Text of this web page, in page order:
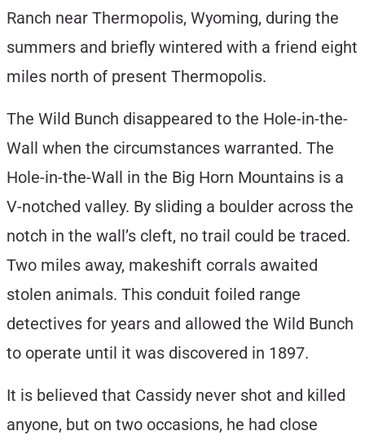
Ranch near Thermopolis, Wyoming, during the
summers and briefly wintered with a friend eight
miles north of present Thermopolis.
The Wild Bunch disappeared to the Hole-in-the-
Wall when the circumstances warranted. The
Hole-in-the-Wall in the Big Horn Mountains is a
V-notched valley. By sliding a boulder across the
notch in the wall’s cleft, no trail could be traced.
Two miles away, makeshift corrals awaited
stolen animals. This conduit foiled range
detectives for years and allowed the Wild Bunch
to operate until it was discovered in 1897.
It is believed that Cassidy never shot and killed
anyone, but on two occasions, he had close